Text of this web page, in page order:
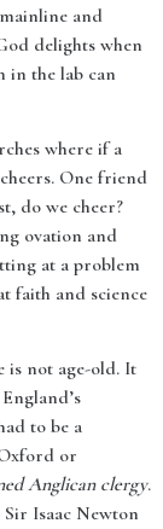
and
delights when
in the lab can
where if a
One friend
do we cheer?
ovation and
at a problem
faith and science
is not age-old. It
to be a
or
Anglican clergy.
Isaac Newton